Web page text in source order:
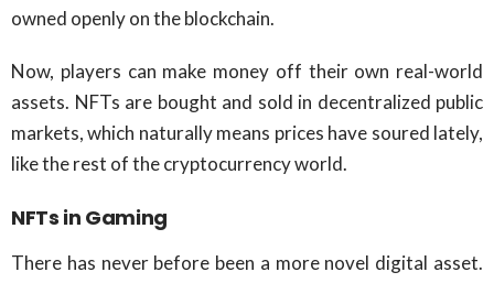
owned openly on the blockchain.
Now, players can make money off their own real-world
assets. NFTs are bought and sold in decentralized public
markets, which naturally means prices have soured lately,
like the rest of the cryptocurrency world.
NFTs in Gaming
There has never before been a more novel digital asset.